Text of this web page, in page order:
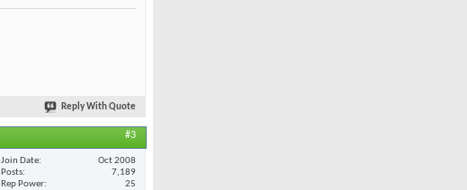
Reply With Quote
#3
Join Date
Oct 2008
Posts
7,189
Rep Power
25